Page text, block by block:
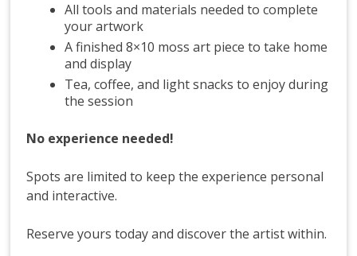
All tools and materials needed to complete
your artwork
A finished 8×10 moss art piece to take home
and display
Tea, coffee, and light snacks to enjoy during
the session
No experience needed!
Spots are limited to keep the experience personal
and interactive.
Reserve yours today and discover the artist within.